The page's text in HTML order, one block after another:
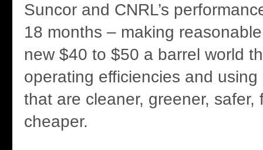
Suncor and CNRL’s
18 months – making
new $40 to $50 a barrel world
operating efficiencies and
that are cleaner, greener, safer,
cheaper.